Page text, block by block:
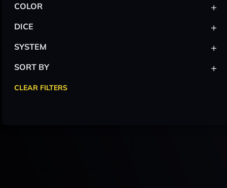
COLOR +
DICE +
SYSTEM +
SORT BY +
CLEAR FILTERS